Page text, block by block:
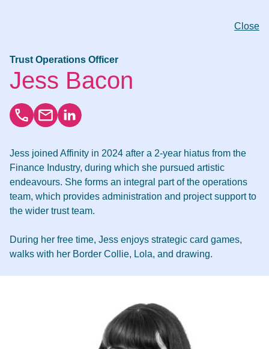
Close
Trust Operations Officer
Jess Bacon
Jess joined Affinity in 2024 after a 2-year hiatus from the
Finance Industry, during which she pursued artistic
endeavours. She forms an integral part of the operations
team, which provides administration and project support to
the wider trust team.
During her free time, Jess enjoys strategic card games,
walks with her Border Collie, Lola, and drawing.